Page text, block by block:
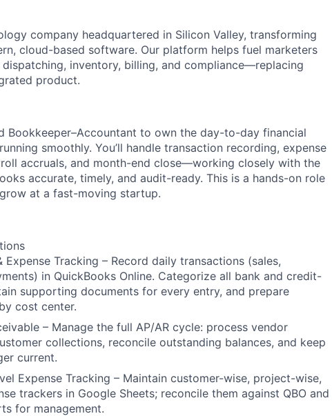
company headquartered in Silicon Valley, transforming
cloud-based software. Our platform helps fuel marketers
inventory, billing, and compliance—replacing
product.
Bookkeeper–Accountant to own the day-to-day financial
smoothly. You’ll handle transaction recording, expense
accruals, and month-end close—working closely with the
accurate, timely, and audit-ready. This is a hands-on role
at a fast-moving startup.
Expense Tracking – Record daily transactions (sales,
in QuickBooks Online. Categorize all bank and credit-
supporting documents for every entry, and prepare
cost center.
– Manage the full AP/AR cycle: process vendor
collections, reconcile outstanding balances, and keep
current.
Expense Tracking – Maintain customer-wise, project-wise,
trackers in Google Sheets; reconcile them against QBO and
for management.